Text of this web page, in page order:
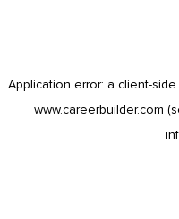
Application error: a client-
www.careerbuilder.com